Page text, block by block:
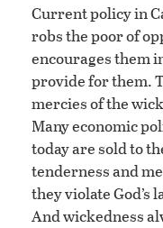
Current policy in
robs the poor of
encourages them
provide for them.
mercies of the
Many economic
today are sold to
tenderness and
they violate God’s
And wickedness